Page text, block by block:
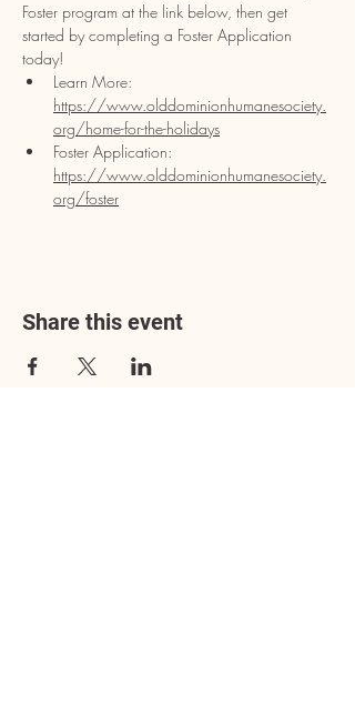
Foster program at the link below, then get
started by completing a Foster Application
today!
Learn More:
https://www.olddominionhumanesociety.
org/home-for-the-holidays
Foster Application:
https://www.olddominionhumanesociety.
org/foster
Share this event